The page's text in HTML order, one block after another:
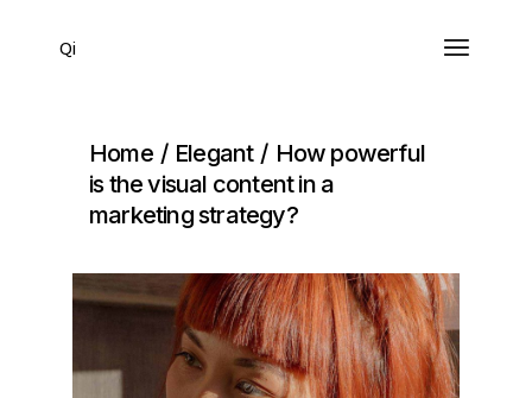
Qi
Home Elegant
How powerful
is the visual content in a
marketing strategy?